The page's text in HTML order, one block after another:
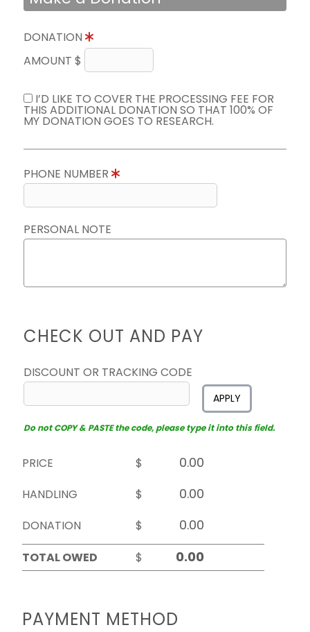
DONATION
AMOUNT $
I’D LIKE TO COVER THE PROCESSING FEE FOR
THIS ADDITIONAL DONATION SO THAT 100% OF
MY DONATION GOES TO RESEARCH.
PHONE NUMBER
PERSONAL NOTE
CHECK OUT AND PAY
DISCOUNT OR TRACKING CODE
APPLY
Do not COPY & PASTE the code, please type it into this field.
PRICE
$
HANDLING
$
DONATION
$
TOTAL OWED
$
PAYMENT METHOD